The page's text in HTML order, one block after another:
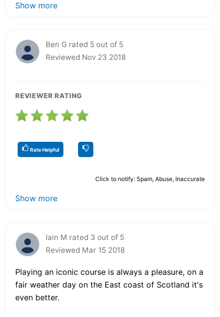
Show more
Ben G rated 5 out of 5
Reviewed Nov 23 2018
REVIEWER RATING
Rate Helpful
Click to notify: Spam, Abuse, Inaccurate
Show more
Iain M rated 3 out of 5
Reviewed Mar 15 2018
Playing an iconic course is always a pleasure, on a
fair weather day on the East coast of Scotland it's
even better.